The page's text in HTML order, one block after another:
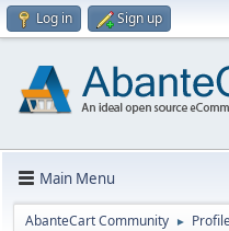
Log in Sign up
Main Menu
AbanteCart Community ►